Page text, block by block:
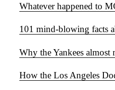
Whatever happened to
101 mind-blowing facts
Why the Yankees almost
How the Los Angeles